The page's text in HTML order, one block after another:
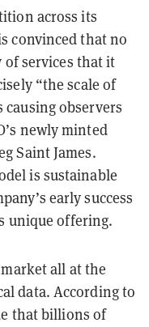
across its
convinced that no
of services that it
“the scale of
observers
newly minted
Saint James.
is sustainable
early success
unique offering.
all at the
data. According to
that billions of